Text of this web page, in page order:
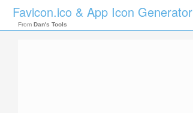
Favicon.ico & App Icon Generator
From Dan's Tools